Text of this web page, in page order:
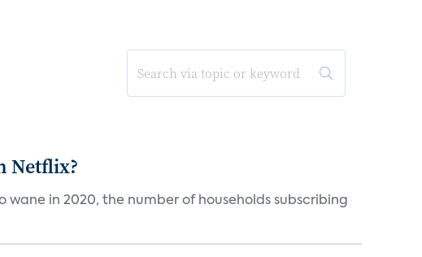
Netflix?
in 2020, the number of households subscribing